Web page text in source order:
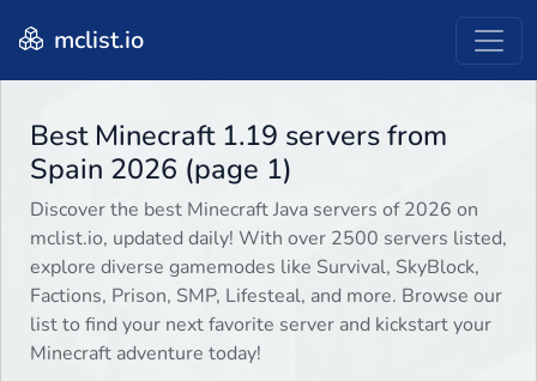
mclist.io
Best Minecraft 1.19 servers from
Spain 2026 (page 1)
Discover the best Minecraft Java servers of 2026 on
mclist.io, updated daily! With over 2500 servers listed,
explore diverse gamemodes like Survival, SkyBlock,
Factions, Prison, SMP, Lifesteal, and more. Browse our
list to find your next favorite server and kickstart your
Minecraft adventure today!